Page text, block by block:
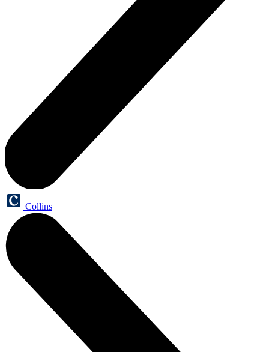
Collins